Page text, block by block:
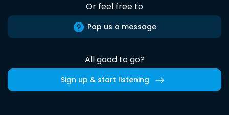
Or feel free to
Pop us a message
All good to go?
Sign up & start listening